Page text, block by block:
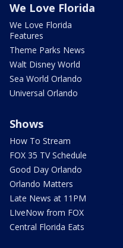
We Love Florida
We Love Florida
Features
Theme Parks News
Walt Disney World
Sea World Orlando
Universal Orlando
Shows
How To Stream
FOX 35 TV Schedule
Good Day Orlando
Orlando Matters
Late News at 11PM
LIveNow from FOX
Central Florida Eats